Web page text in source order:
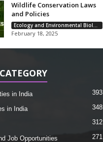
Wildlife Conservation Laws
and Policies
Ecology and Environmental Biology
February 18, 2025
in India 393
in India 348
312
Job Opportunities 271